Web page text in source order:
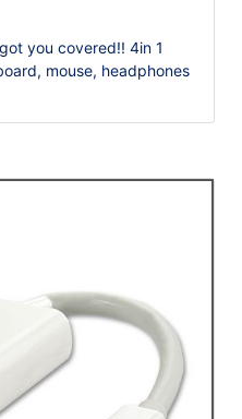
you covered!! 4in 1
mouse, headphones